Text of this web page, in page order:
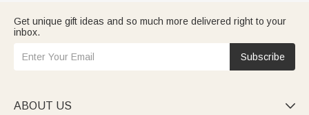
Get unique gift ideas and so much more delivered right to your
inbox.
Subscribe
ABOUT US 